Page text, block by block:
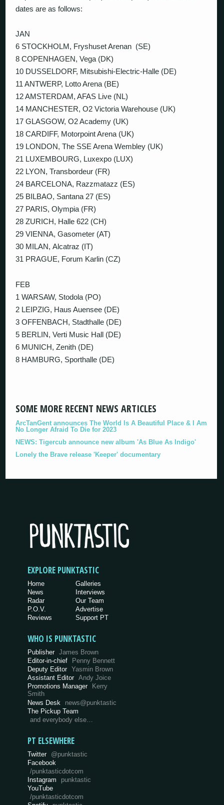
dates are as follows:
JAN
6 STOCKHOLM, Fryshuset Arenan (SE)
8 COPENHAGEN, Vega (DK)
10 DUSSELDORF, Mitsubishi-Electric-Halle (DE)
11 ANTWERP, Lotto Arena (BE)
12 AMSTERDAM, AFAS Live (NL)
14 MANCHESTER, O2 Victoria Warehouse (UK)
17 GLASGOW, O2 Academy (UK)
18 CARDIFF, Motorpoint Arena (UK)
19 LONDON, The SSE Arena Wembley (UK)
21 LUXEMBOURG, Luxexpo (LUX)
22 LYON, Transbordeur (FR)
24 BARCELONA, Razzmatazz (ES)
25 BILBAO, Santana 27 (ES)
27 PARIS, Olympia (FR)
28 ZURICH, Halle 622 (CH)
29 VIENNA, Gasometer (AT)
30 MILAN, Alcatraz (IT)
31 PRAGUE, Forum Karlin (CZ)
FEB
1 WARSAW, Stodola (PO)
2 LEIPZIG, Haus Auensee (DE)
3 OFFENBACH, Stadthalle (DE)
5 BERLIN, Verti Music Hall (DE)
6 MUNICH, Zenith (DE)
8 HAMBURG, Sporthalle (DE)
SOME MORE RECENT NEWS ARTICLES
ArcTanGent announces The World Is A Beautiful Place & I Am
No Longer Afraid To Die for 2023
NEWS: Tigercub announce new album 'As Blue As Indigo'
Lonely the Brave release 'Keeper' documentary
EXPLORE PUNKTASTIC
Home
News
Radar
P.O.V.
Reviews
Galleries
Interviews
Our Team
Advertise
Support PT
WHO IS PUNKTASTIC
Publisher James Brown
Editor-in-chief
Penny Bennett
Deputy Editor Yasmin Brown
Assistant Editor Andy Joice
Promotions Manager
Kerry
Smith
News Desk
news@punktastic
The Pickup Team
and everybody else…
PT ELSEWHERE
Twitter @punktastic
Facebook
/punktasticdotcom
Instagram
punktastic
YouTube
/punktasticdotcom